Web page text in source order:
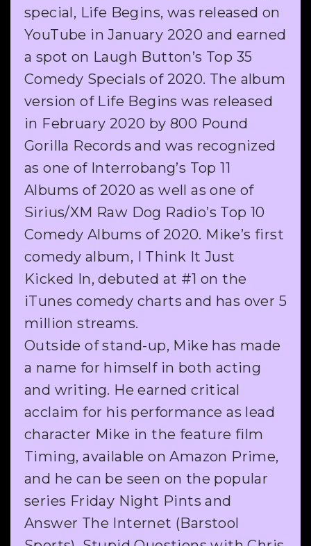
special, Life Begins, was released on
YouTube in January 2020 and earned
a spot on Laugh Button’s Top 35
Comedy Specials of 2020. The album
version of Life Begins was released
in February 2020 by 800 Pound
Gorilla Records and was recognized
as one of Interrobang’s Top 11
Albums of 2020 as well as one of
Sirius/XM Raw Dog Radio’s Top 10
Comedy Albums of 2020. Mike’s first
comedy album, I Think It Just
Kicked In, debuted at #1 on the
iTunes comedy charts and has over 5
million streams.
Outside of stand-up, Mike has made
a name for himself in both acting
and writing. He earned critical
acclaim for his performance as lead
character Mike in the feature film
Timing, available on Amazon Prime,
and he can be seen on the popular
series Friday Night Pints and
Answer The Internet (Barstool